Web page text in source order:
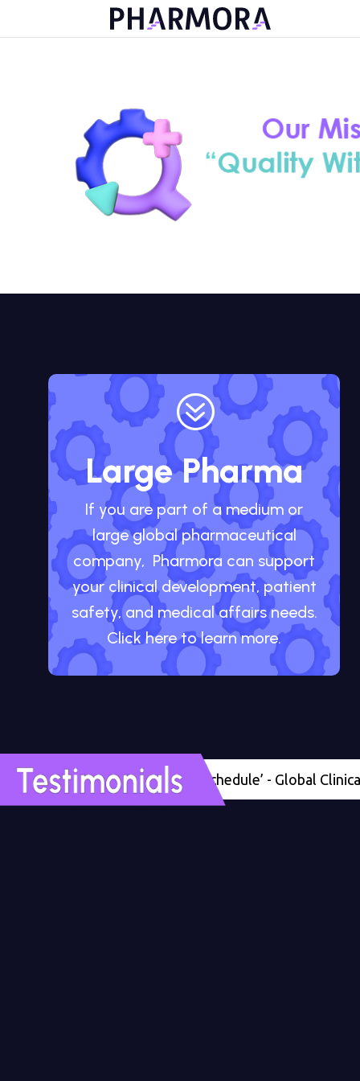
?
Large Pharma
If you are part of a medium or
large global pharmaceutical
company, Pharmora can support
your clinical development, patient
safety, and medical affairs needs.
Click here to learn more.
'Four months ahead of schedule’ - Global Clinical